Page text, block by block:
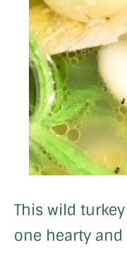
This wild
one hearty